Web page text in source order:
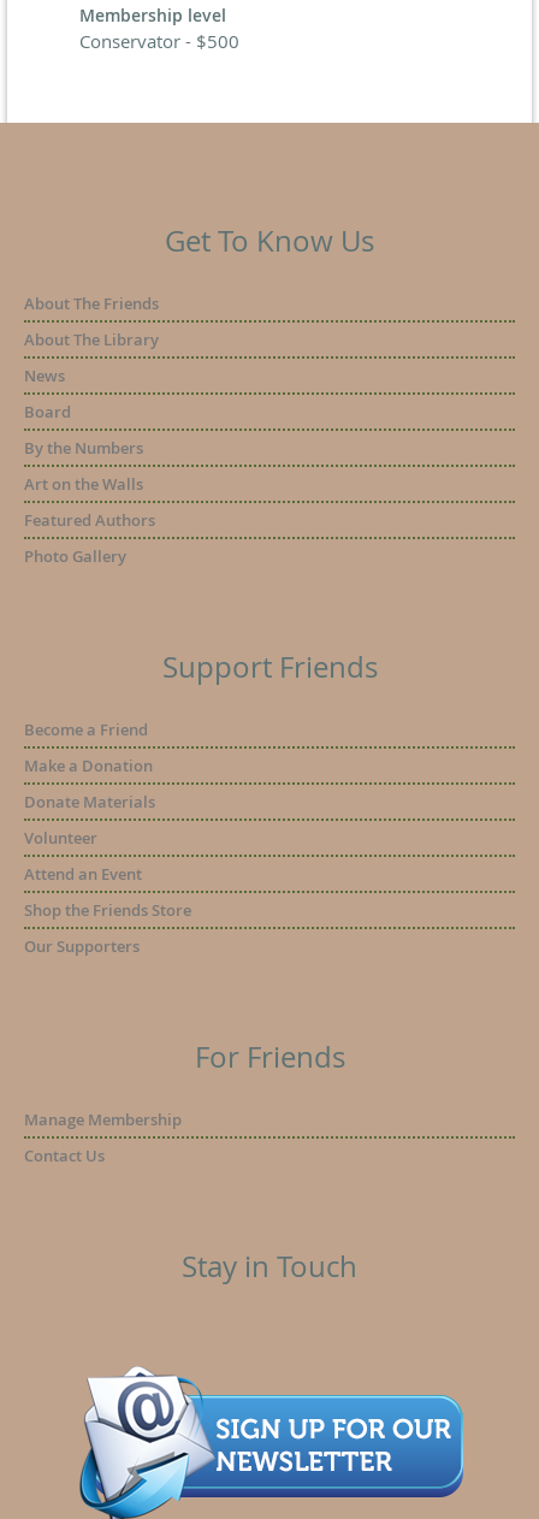
Membership level
Conservator - $500
Get To Know Us
About The Friends
About The Library
News
Board
By the Numbers
Art on the Walls
Featured Authors
Photo Gallery
Support Friends
Become a Friend
Make a Donation
Donate Materials
Volunteer
Attend an Event
Shop the Friends Store
Our Supporters
For Friends
Manage Membership
Contact Us
Stay in Touch